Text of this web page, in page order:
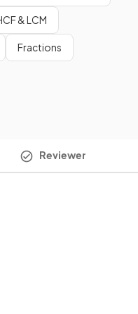
& LCM
Fractions
Reviewer